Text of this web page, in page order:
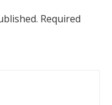
Required